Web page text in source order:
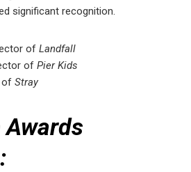
significant recognition.
of Landfall
ofPier Kids
ofStray